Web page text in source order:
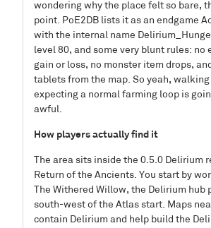
wondering why the place felt so bare,
point. PoE2DB lists it as an endgame
with the internal name
level 80, and some very blunt rules: no
gain or loss, no monster item drops,
tablets from the map. So yeah, walking
expecting a normal farming loop is
awful.
How players actually find it
The area sits inside the 0.5.0 Delirium
Return of the Ancients. You start by
The Withered Willow, the Delirium hub
south-west of the Atlas start. Maps
contain Delirium and help build the